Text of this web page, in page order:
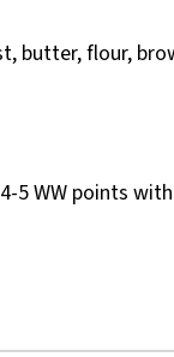
butter, flour,
5 WW points